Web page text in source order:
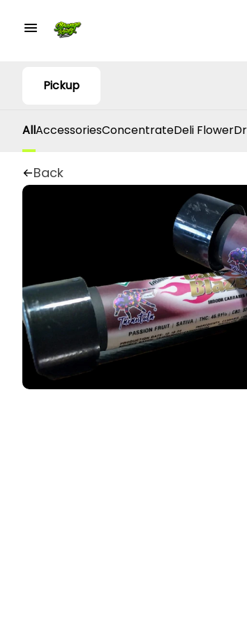
Pickup
AllAccessoriesConcentrateDeli Flower
Back